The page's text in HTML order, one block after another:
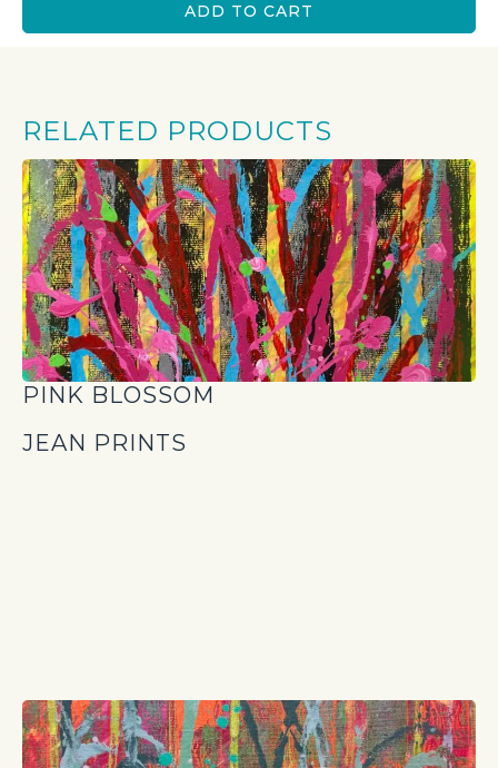
ADD TO CART
RELATED PRODUCTS
PINK BLOSSOM
JEAN PRINTS